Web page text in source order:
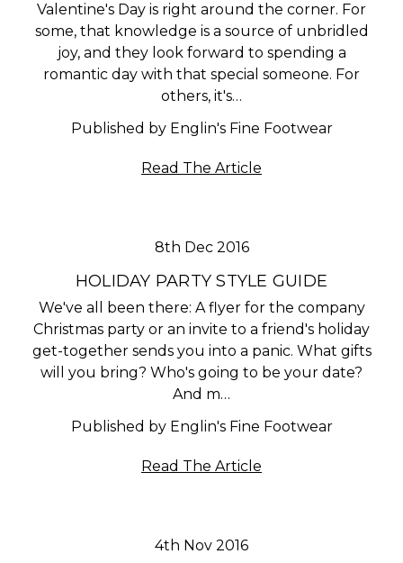
Valentine's Day is right around the corner. For
some, that knowledge is a source of unbridled
joy, and they look forward to spending a
romantic day with that special someone. For
others, it's…
Published by Englin's Fine Footwear
Read The Article
8th Dec 2016
HOLIDAY PARTY STYLE GUIDE
We've all been there: A flyer for the company
Christmas party or an invite to a friend's holiday
get-together sends you into a panic. What gifts
will you bring? Who's going to be your date?
And m…
Published by Englin's Fine Footwear
Read The Article
4th Nov 2016